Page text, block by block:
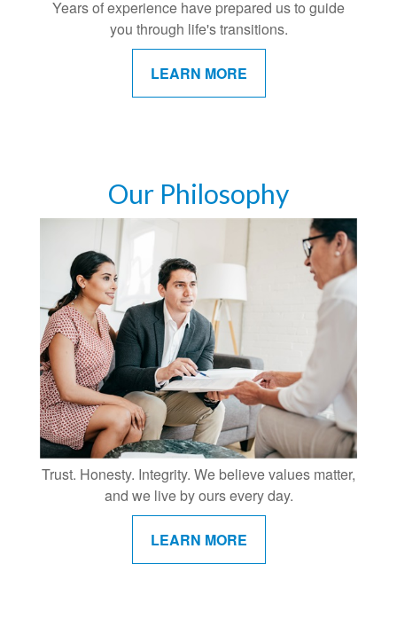
Years of experience have prepared us to guide
you through life's transitions.
LEARN MORE
Our Philosophy
Trust. Honesty. Integrity. We believe values matter,
and we live by ours every day.
LEARN MORE